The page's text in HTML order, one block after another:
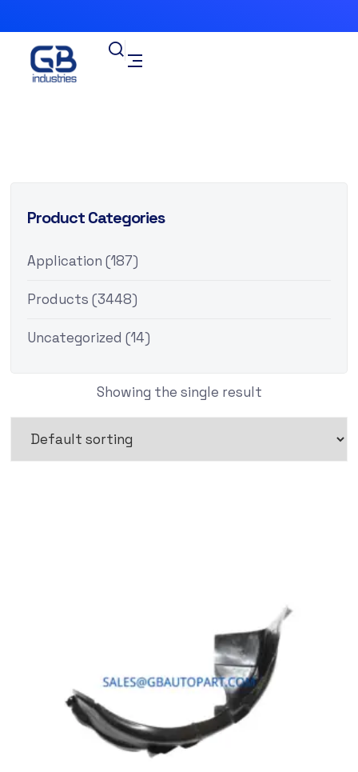
Product Categories
Application (187)
Products (3448)
Uncategorized (14)
Showing the single result